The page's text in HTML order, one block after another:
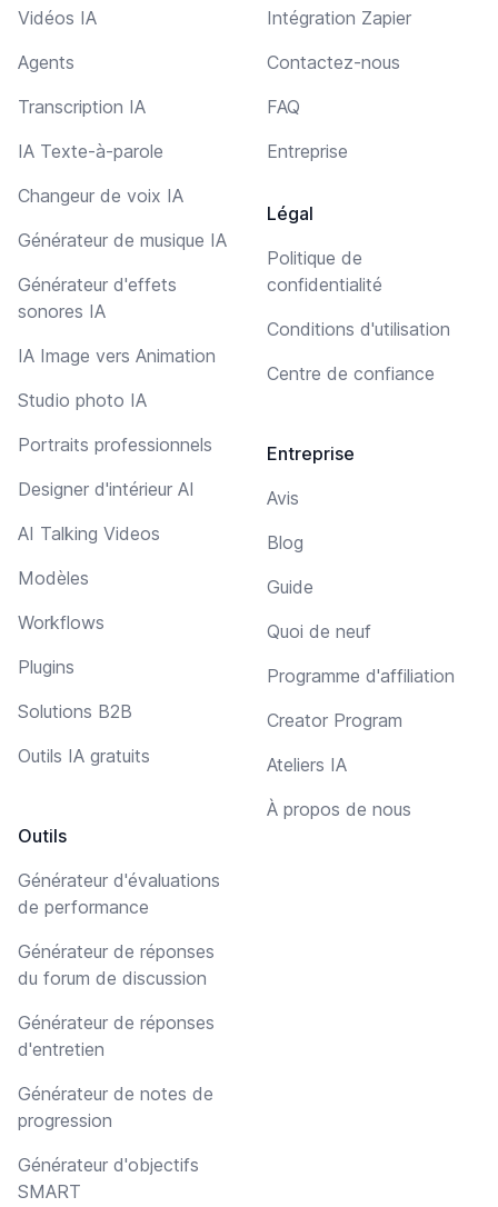
Vidéos IA
Agents
Transcription IA
IA Texte-à-parole
Changeur de voix IA
Générateur de musique IA
Générateur d'effets
sonores IA
IA Image vers Animation
Studio photo IA
Portraits professionnels
Designer d'intérieur AI
AI Talking Videos
Modèles
Workflows
Plugins
Solutions B2B
Outils IA gratuits
Outils
Générateur d'évaluations
de performance
Générateur de réponses
du forum de discussion
Générateur de réponses
d'entretien
Générateur de notes de
progression
Générateur d'objectifs
SMART
Intégration Zapier
Contactez-nous
FAQ
Entreprise
Légal
Politique de
confidentialité
Conditions d'utilisation
Centre de confiance
Entreprise
Avis
Blog
Guide
Quoi de neuf
Programme d'affiliation
Creator Program
Ateliers IA
À propos de nous